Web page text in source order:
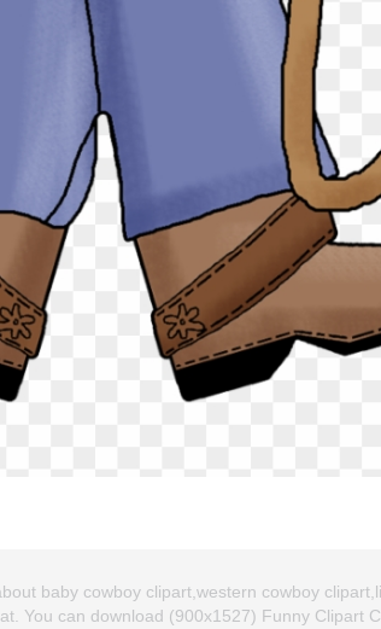
baby cowboy clipart,western cowboy
You can download (900x1527) Funny Clipart